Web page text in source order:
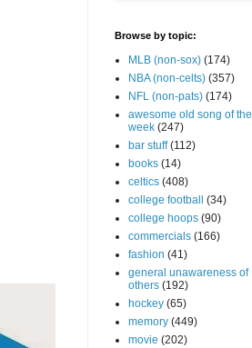
Browse by topic:
MLB (non-sox) (174)
NBA (non-celts) (357)
NFL (non-pats) (174)
awesome old song of the
week (247)
bar stuff (112)
books (14)
celtics (408)
college football
(34)
college hoops (90)
commercials (166)
fashion (41)
general unawareness of
others (192)
hockey (65)
memory (449)
movie (202)